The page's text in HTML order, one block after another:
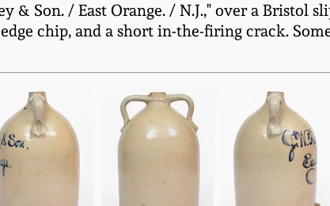
& Son. / East Orange. / N.J.," over a Bristol
chip, and a short in-the-firing crack.